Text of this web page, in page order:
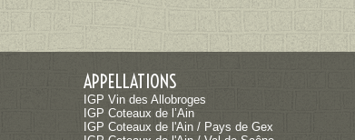
APPELLATIONS
IGP Vin des Allobroges
IGP Coteaux de l’Ain
IGP Coteaux de l'Ain / Pays de Gex